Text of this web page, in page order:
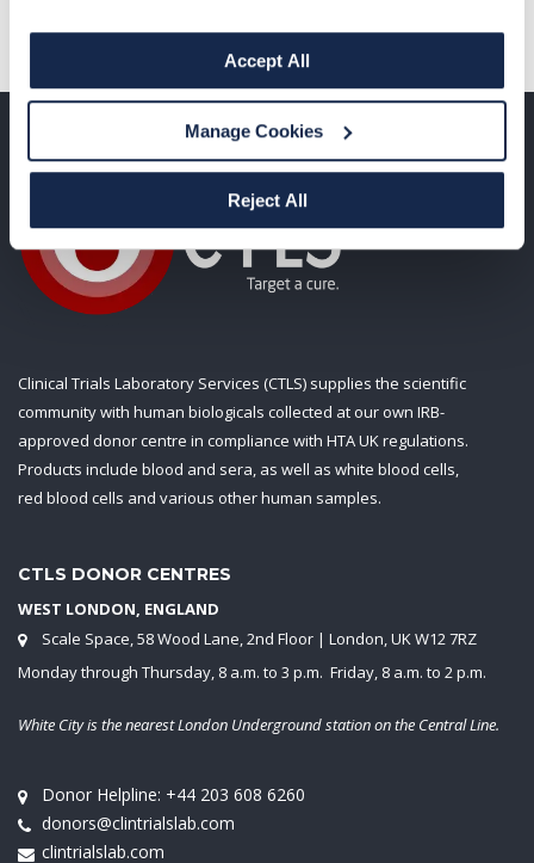
Accept All
Manage Cookies
Reject All
Clinical Trials Laboratory Services (CTLS) supplies the scientific
community with human biologicals collected at our own IRB-
approved donor centre in compliance with HTA UK regulations.
Products include blood and sera, as well as white blood cells,
red blood cells and various other human samples.
CTLS DONOR CENTRES
WEST LONDON, ENGLAND
Scale Space, 58 Wood Lane, 2nd Floor | London, UK W12 7RZ
Monday through Thursday, 8 a.m. to 3 p.m. Friday, 8 a.m. to 2 p.m.
White City is the nearest London Underground station on the Central Line.
Donor Helpline: +44 203 608 6260
donors@clintrialslab.com
clintrialslab.com